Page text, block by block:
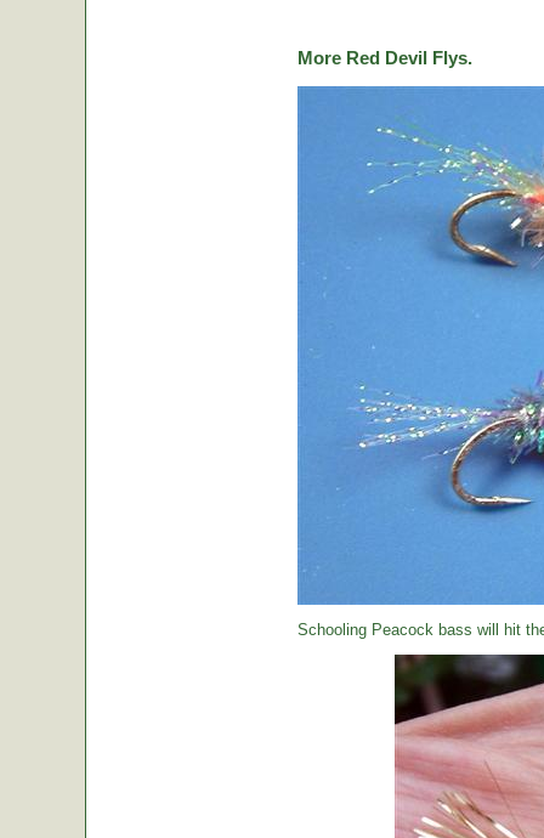
More Red Devil Flys.
Schooling Peacock bass will hit